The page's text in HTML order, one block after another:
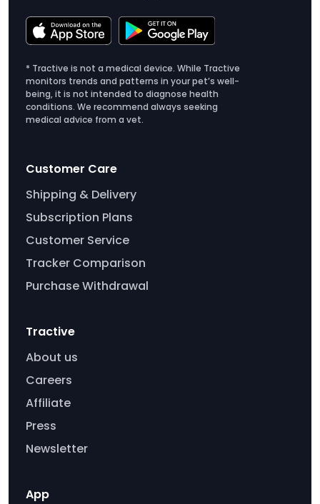
* Tractive is not a medical device. While Tractive
monitors trends and patterns in your pet’s well-
being, it is not intended to diagnose health
conditions. We recommend always seeking
medical advice from a vet.
Customer Care
Shipping & Delivery
Subscription Plans
Customer Service
Tracker Comparison
Purchase Withdrawal
Tractive
About us
Careers
Affiliate
Press
Newsletter
App